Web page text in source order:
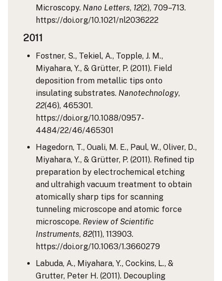
Microscopy. Nano Letters, 12(2), 709–713.
https://doi.org/10.1021/nl2036222
2011
Fostner, S., Tekiel, A., Topple, J. M.,
Miyahara, Y., & Grütter, P. (2011). Field
deposition from metallic tips onto
insulating substrates. Nanotechnology,
22(46), 465301.
https://doi.org/10.1088/0957-
4484/22/46/465301
Hagedorn, T., Ouali, M. E., Paul, W., Oliver, D.,
Miyahara, Y., & Grütter, P. (2011). Refined tip
preparation by electrochemical etching
and ultrahigh vacuum treatment to obtain
atomically sharp tips for scanning
tunneling microscope and atomic force
microscope. Review of Scientific
Instruments, 82(11), 113903.
https://doi.org/10.1063/1.3660279
Labuda, A., Miyahara, Y., Cockins, L., &
Grutter, Peter H. (2011). Decoupling